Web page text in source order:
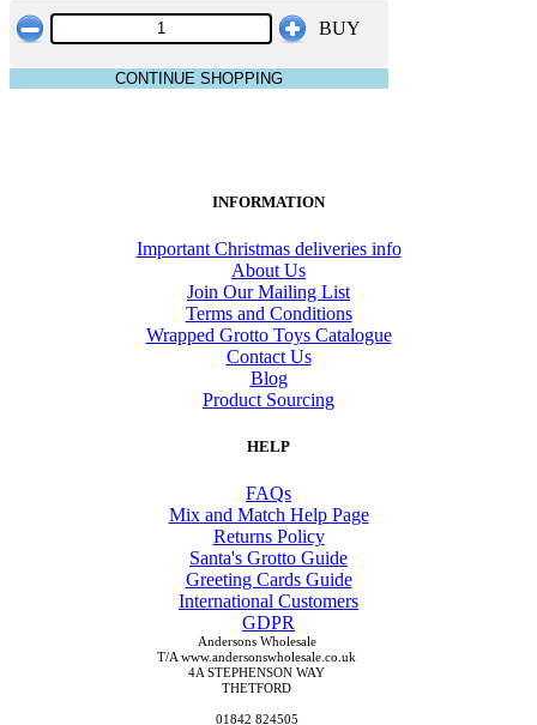
BUY
CONTINUE SHOPPING
INFORMATION
Important Christmas deliveries info
About Us
Join Our Mailing List
Terms and Conditions
Wrapped Grotto Toys Catalogue
Contact Us
Blog
Product Sourcing
HELP
FAQs
Mix and Match Help Page
Returns Policy
Santa's Grotto Guide
Greeting Cards Guide
International Customers
GDPR
Andersons Wholesale
T/A www.andersonswholesale.co.uk
4A STEPHENSON WAY
THETFORD
01842 824505